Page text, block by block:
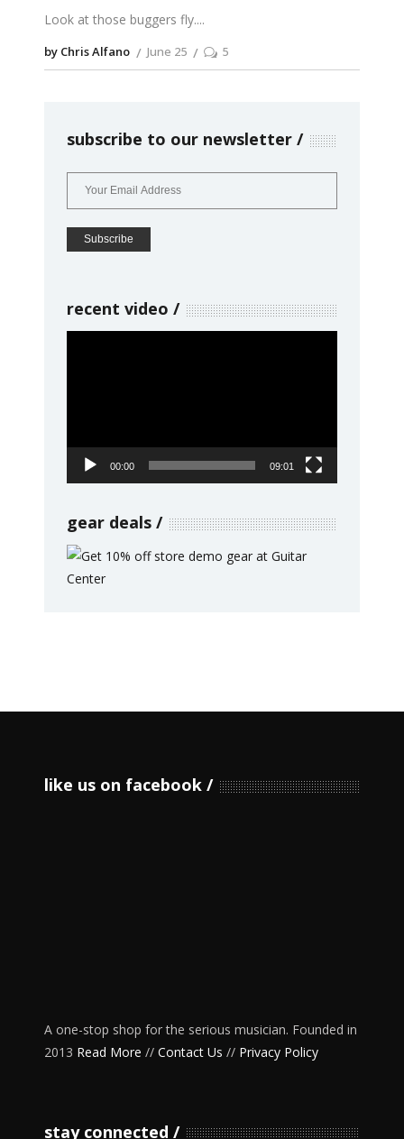
Look at those buggers fly.
by Chris Alfano June 25 5
subscribe to our newsletter
recent video
00:00 09:01
gear deals
like us on facebook
A one-stop shop for the serious musician. Founded in
2013 Read More // Contact Us // Privacy Policy
stay connected